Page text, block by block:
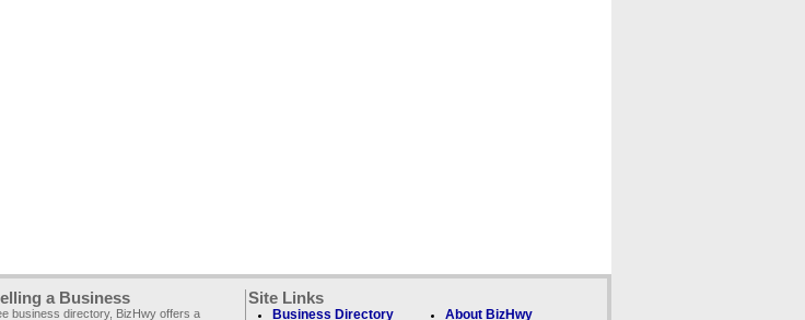
a Business
business directory, BizHwy offers a
Site Links
Business Directory About BizHwy